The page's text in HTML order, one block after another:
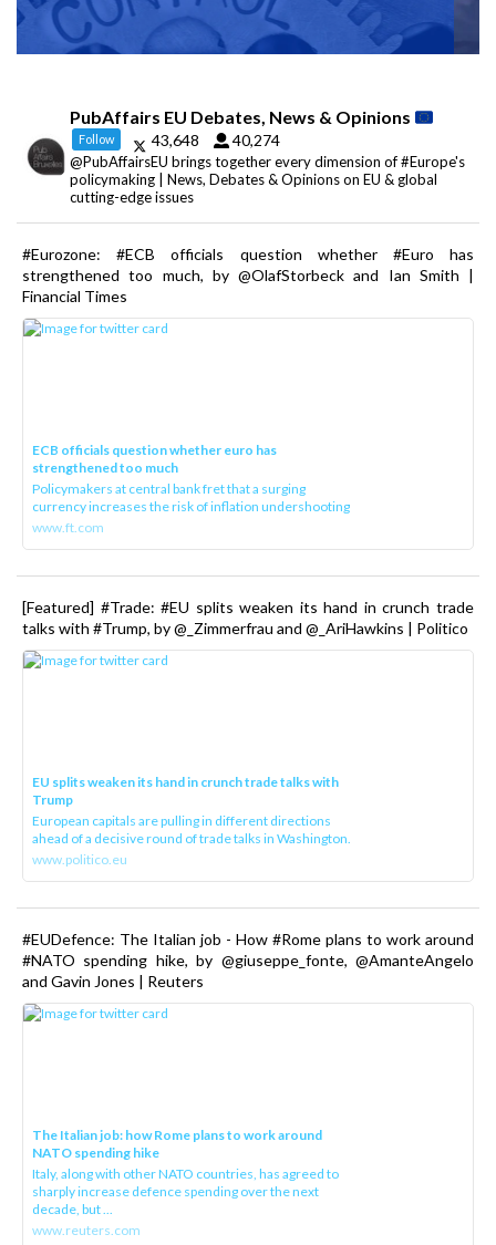
PubAffairs EU Debates, News & Opinions
Follow 43,648 40,274
@PubAffairsEU brings together every dimension of #Europe's
policymaking | News, Debates & Opinions on EU & global
cutting-edge issues
#Eurozone: #ECB officials question whether #Euro has
strengthened too much, by @OlafStorbeck and Ian Smith |
Financial Times
ECB officials question whether euro has
strengthened too much
Policymakers at central bank fret that a surging
currency increases the risk of inflation undershooting
www.ft.com
[Featured] #Trade: #EU splits weaken its hand in crunch trade
talks with #Trump, by @_Zimmerfrau and @_AriHawkins | Politico
EU splits weaken its hand in crunch trade talks with
Trump
European capitals are pulling in different directions
ahead of a decisive round of trade talks in Washington.
www.politico.eu
#EUDefence: The Italian job - How #Rome plans to work around
#NATO spending hike, by @giuseppe_fonte, @AmanteAngelo
and Gavin Jones | Reuters
The Italian job: how Rome plans to work around
NATO spending hike
Italy, along with other NATO countries, has agreed to
sharply increase defence spending over the next
decade, but ...
www.reuters.com